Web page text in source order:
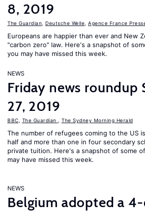
8, 2019
The Guardian Deutsche Welle Agence France
Europeans are happier than ever and New
"carbon zero" law. Here's a snapshot of
you may have missed this week.
NEWS
Friday news roundup
27, 2019
BBC The Guardian The Sydney Morning Herald
The number of refugees coming to the US
half and more than one in four secondary
private tuition. Here's a snapshot of some
may have missed this week.
NEWS
Belgium adopted a